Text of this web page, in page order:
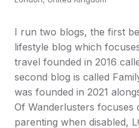
I run two blogs, the first
lifestyle blog which
travel founded in 2016
second blog is called
was founded in 2021
Of Wanderlusters focuses
parenting when disabled,